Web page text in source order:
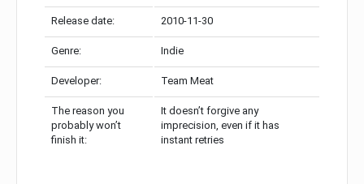
Release date: 2010-11-30
Genre: Indie
Developer: Team Meat
The reason you
probably won’t
finish it:
It doesn’t forgive any
imprecision, even if it has
instant retries